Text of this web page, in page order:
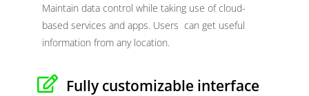
Maintain data control while taking use of cloud-
based services and apps. Users can get useful
information from any location.
Fully customizable interface